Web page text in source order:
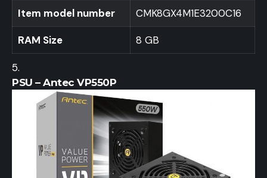
Item model number CMK8GX4M1E3200C16
RAM Size 8 GB
PSU – Antec VP550P